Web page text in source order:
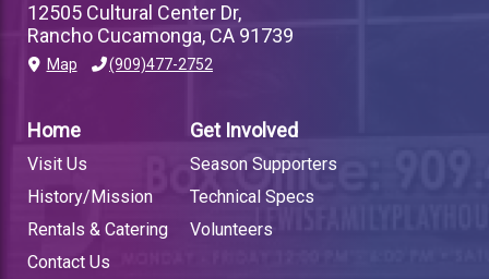
12505 Cultural Center Dr,
Rancho Cucamonga, CA 91739
Map (909)477-2752
FOOTER
LINK
Home
Visit Us
History/Mission
Rentals & Catering
Contact Us
Get Involved
Season Supporters
Technical Specs
Volunteers